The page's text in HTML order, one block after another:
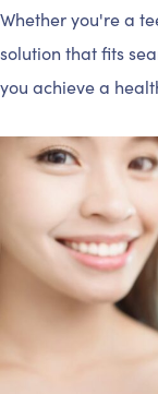
Whether you're a
solution that fits
you achieve a